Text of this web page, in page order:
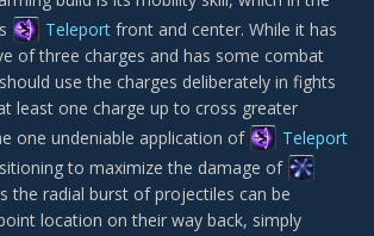
Teleport front and center. While it has
of three charges and has some combat
use the charges deliberately in fights
least one charge up to cross greater
one undeniable application of
Teleport
to maximize the damage of
the radial burst of projectiles can be
location on their way back, simply